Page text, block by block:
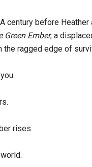
A century before Heather
Green Ember, a
the ragged edge of
rises.